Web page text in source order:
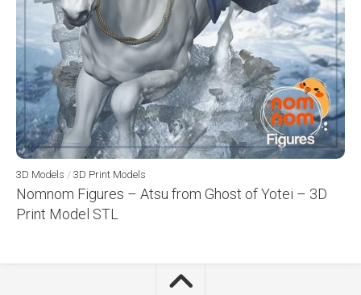
3D Models / 3D Print Models
Nomnom Figures – Atsu from Ghost of Yotei – 3D
Print Model STL